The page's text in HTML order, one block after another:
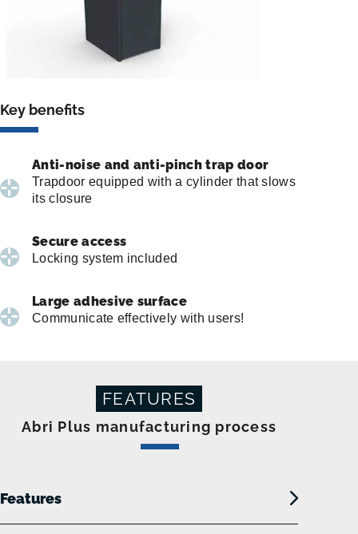
Key benefits
Anti-noise and anti-pinch trap door
Trapdoor equipped with a cylinder that slows
its closure
Secure access
Locking system included
Large adhesive surface
Communicate effectively with users!
FEATURES
Abri Plus manufacturing process
Features